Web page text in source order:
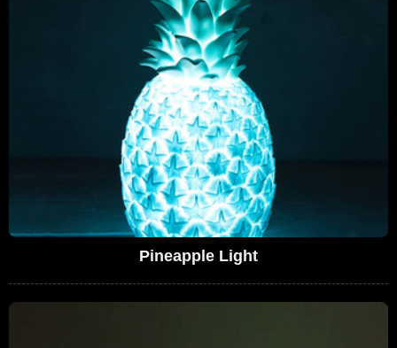
Pineapple Light